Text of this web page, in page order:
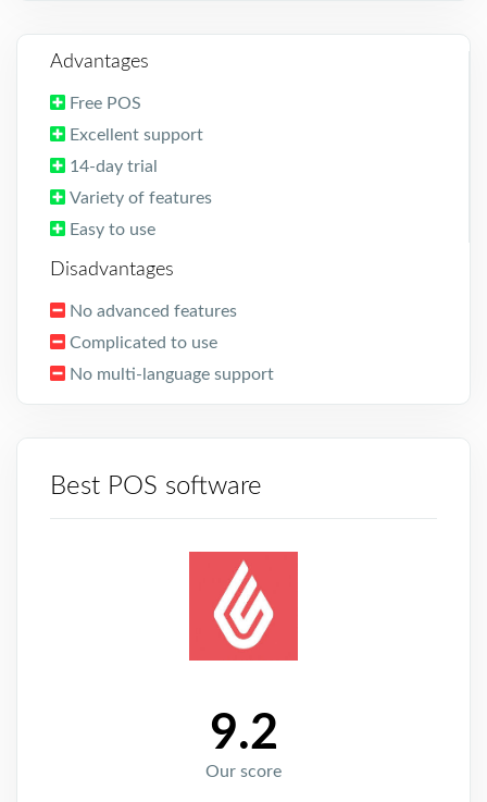
Advantages
Free POS
Excellent support
14-day trial
Variety of features
Easy to use
Disadvantages
No advanced features
Complicated to use
No multi-language support
Best POS software
9.2
Our score